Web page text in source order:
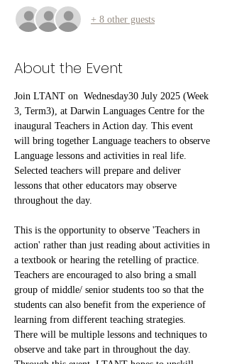
+ 8 other guests
About the Event
Join LTANT on  Wednesday30 July 2025 (Week
3, Term3), at Darwin Languages Centre for the
inaugural Teachers in Action day. This event
will bring together Language teachers to observe
Language lessons and activities in real life.
Selected teachers will prepare and deliver
lessons that other educators may observe
throughout the day.
This is the opportunity to observe 'Teachers in
action' rather than just reading about activities in
a textbook or hearing the retelling of practice.
Teachers are encouraged to also bring a small
group of middle/ senior students too so that the
students can also benefit from the experience of
learning from different teaching strategies.
There will be multiple lessons and techniques to
observe and take part in throughout the day.